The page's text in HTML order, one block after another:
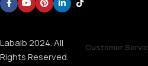
Labaib 2024. All
Rights Reserved.
Customer